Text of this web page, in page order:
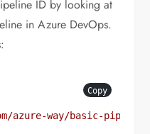
ID by looking at
in Azure DevOps.
Copy
azure-way/basic-